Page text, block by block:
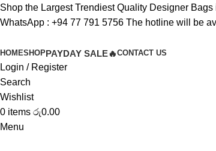
Shop the Largest Trendiest Quality Designer Bags
WhatsApp : +94 77 791 5756 The hotline will be
HOMESHOPPAYDAY SALE🔥CONTACT US
Login / Register
Search
Wishlist
0 items රු0.00
Menu